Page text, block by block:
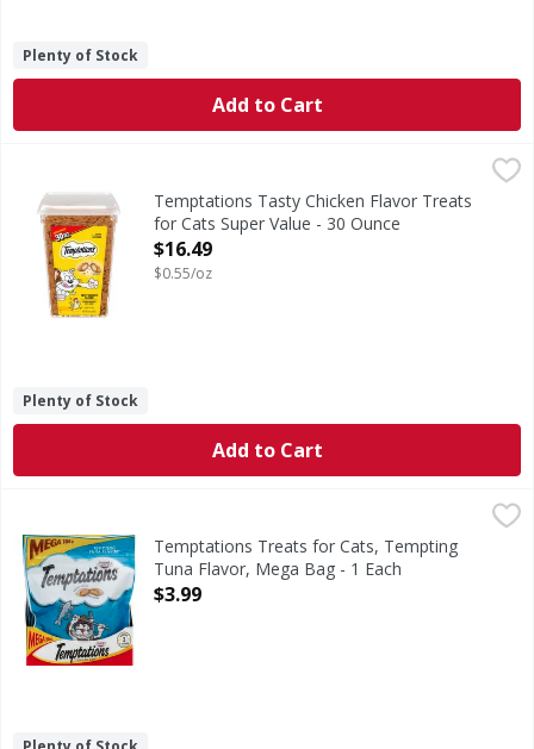
Plenty of Stock
Add to Cart
Temptations Tasty Chicken Flavor Treats for Cats Super
Tasty Chicken Flavor Treats for Cats Super Value
Temptations Tasty Chicken Flavor Treats
for Cats Super Value - 30 Ounce
Open Product Description
$16.49
$0.55/oz
Plenty of Stock
Add to Cart
Temptations Treats for Cats, Tempting Tuna Flavor,
Under 2 calories per treat.Temptations Treats for Cats, Tempting
Tuna Flavor, Mega Bag - 1 Each
Open Product Description
$3.99